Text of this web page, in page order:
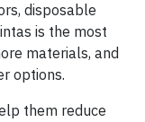
disposable
is the most
materials, and
options.
them reduce